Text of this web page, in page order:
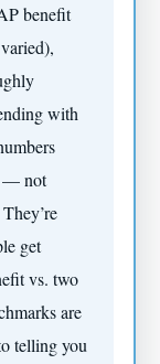
benefit
with
— not
get
vs. two
are
telling you